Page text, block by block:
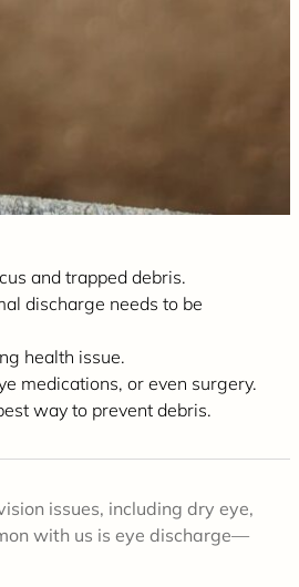
and trapped debris.
discharge needs to be
health issue.
medications, or even surgery.
way to prevent debris.
issues, including dry eye,
with us is eye discharge—